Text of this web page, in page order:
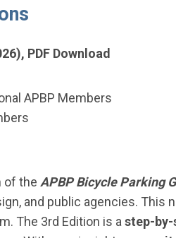
PDF Download
APBP Members
of the APBP Bicycle Parking
and public agencies.
The 3rd Edition is a step-